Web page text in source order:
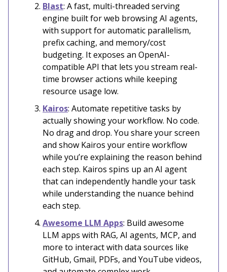
Blast: A fast, multi-threaded serving
engine built for web browsing AI agents,
with support for automatic parallelism,
prefix caching, and memory/cost
budgeting. It exposes an OpenAI-
compatible API that lets you stream real-
time browser actions while keeping
resource usage low.
Kairos: Automate repetitive tasks by
actually showing your workflow. No code.
No drag and drop. You share your screen
and show Kairos your entire workflow
while you’re explaining the reason behind
each step. Kairos spins up an AI agent
that can independently handle your task
while understanding the nuance behind
each step.
Awesome LLM Apps: Build awesome
LLM apps with RAG, AI agents, MCP, and
more to interact with data sources like
GitHub, Gmail, PDFs, and YouTube videos,